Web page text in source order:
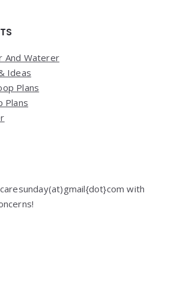
And Waterer
Ideas
Plans
Plans
with